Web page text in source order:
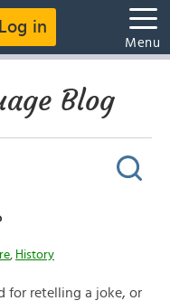
Log in
Menu
Blog
, History
for retelling a joke, or